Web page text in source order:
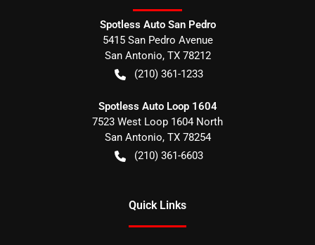
Spotless Auto San Pedro
5415 San Pedro Avenue
San Antonio, TX 78212
(210) 361-1233
Spotless Auto Loop 1604
7523 West Loop 1604 North
San Antonio, TX 78254
(210) 361-6603
Quick Links